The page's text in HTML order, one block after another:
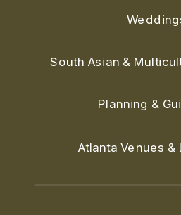
South Asian &
Planning &
Atlanta Venues